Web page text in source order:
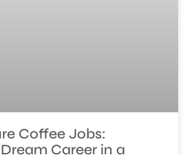
Coffee Jobs:
Career in a